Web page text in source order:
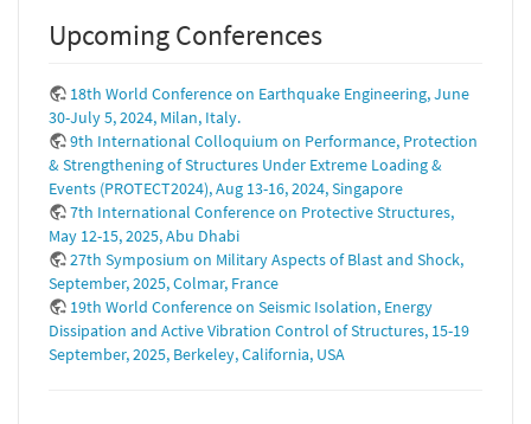
Upcoming Conferences
18th World Conference on Earthquake Engineering, June
30-July 5, 2024, Milan, Italy.
9th International Colloquium on Performance, Protection
& Strengthening of Structures Under Extreme Loading &
Events (PROTECT2024), Aug 13-16, 2024, Singapore
7th International Conference on Protective Structures,
May 12-15, 2025, Abu Dhabi
27th Symposium on Military Aspects of Blast and Shock,
September, 2025, Colmar, France
19th World Conference on Seismic Isolation, Energy
Dissipation and Active Vibration Control of Structures, 15-19
September, 2025, Berkeley, California, USA